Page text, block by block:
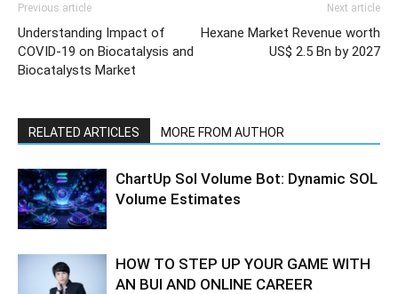
Previous article
Understanding Impact of
COVID-19 on Biocatalysis and
Biocatalysts Market
Next article
Hexane Market Revenue worth
US$ 2.5 Bn by 2027
RELATED ARTICLES MORE FROM AUTHOR
ChartUp Sol Volume Bot: Dynamic SOL
Volume Estimates
HOW TO STEP UP YOUR GAME WITH
AN BUI AND ONLINE CAREER